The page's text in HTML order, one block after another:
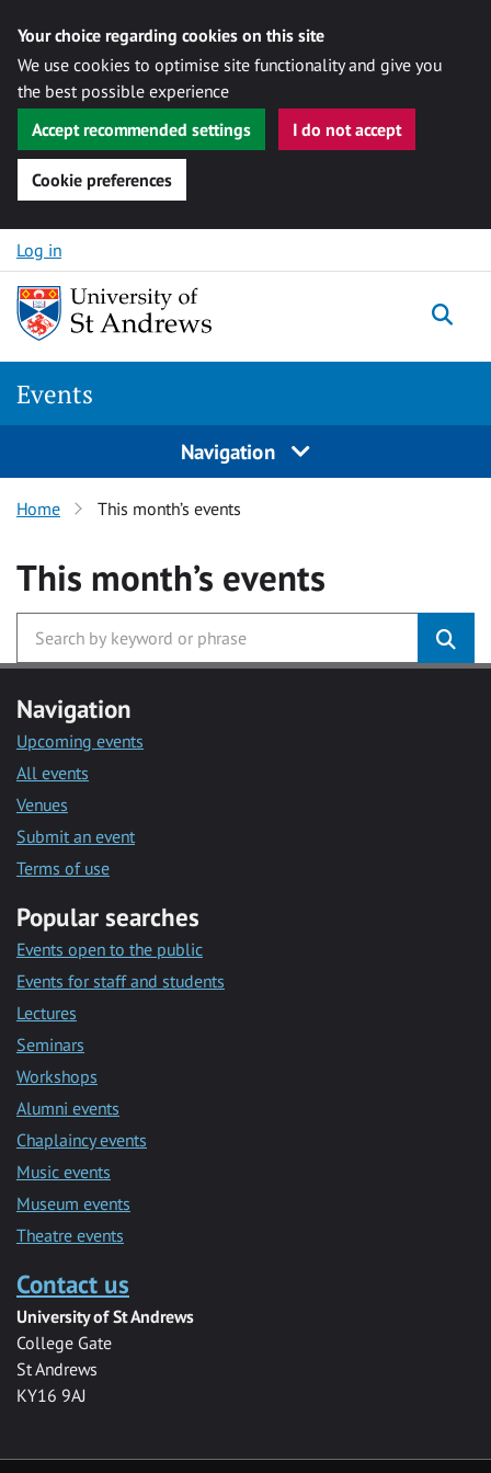
Your choice regarding cookies on this site
We use cookies to optimise site functionality and give you
the best possible experience
Accept recommended settings
I do not accept
Cookie preferences
Skip to content
Log in
Events
Navigation
Home This month’s events
This month’s events
Navigation
Upcoming events
All events
Venues
Submit an event
Terms of use
Popular searches
Events open to the public
Events for staff and students
Lectures
Seminars
Workshops
Alumni events
Chaplaincy events
Music events
Museum events
Theatre events
Contact us
University of St Andrews
College Gate
St Andrews
KY16 9AJ